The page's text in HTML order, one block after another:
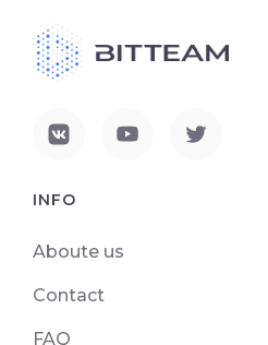
INFO
Aboute us
Contact
FAQ